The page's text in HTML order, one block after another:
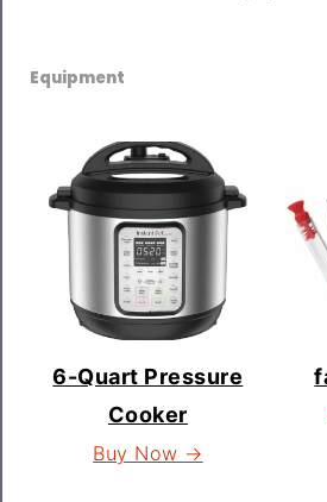
Equipment
6-Quart Pressure
Cooker
Buy Now →